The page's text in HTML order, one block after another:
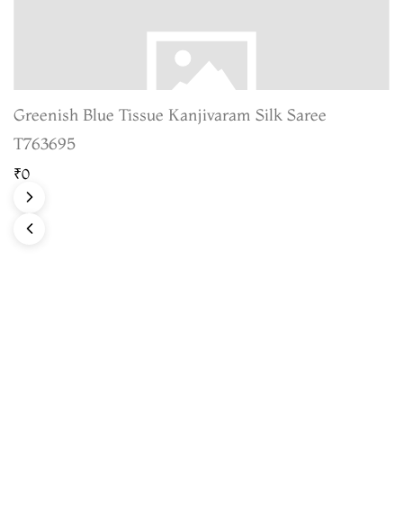
Greenish Blue Tissue Kanjivaram Silk Saree
T763695
₹0